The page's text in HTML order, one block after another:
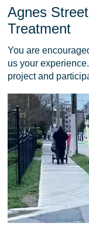
Agnes
Treatment
You are
us your
project and